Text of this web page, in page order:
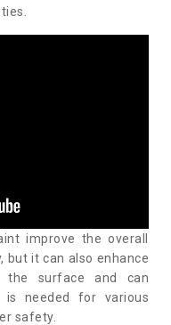
improve the overall
but it can also enhance
the surface and can
is needed for various
safety.